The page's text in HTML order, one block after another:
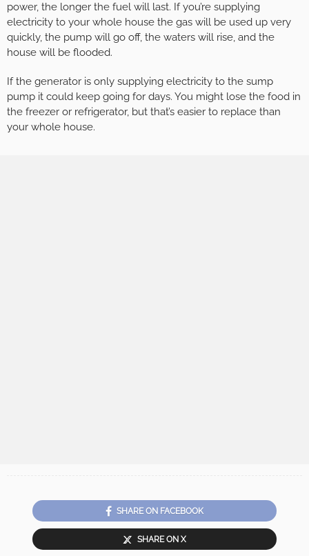
power, the longer the fuel will last. If you’re supplying
electricity to your whole house the gas will be used up very
quickly, the pump will go off, the waters will rise, and the
house will be flooded.
If the generator is only supplying electricity to the sump
pump it could keep going for days. You might lose the food in
the freezer or refrigerator, but that’s easier to replace than
your whole house.
SHARE ON FACEBOOK
SHARE ON X